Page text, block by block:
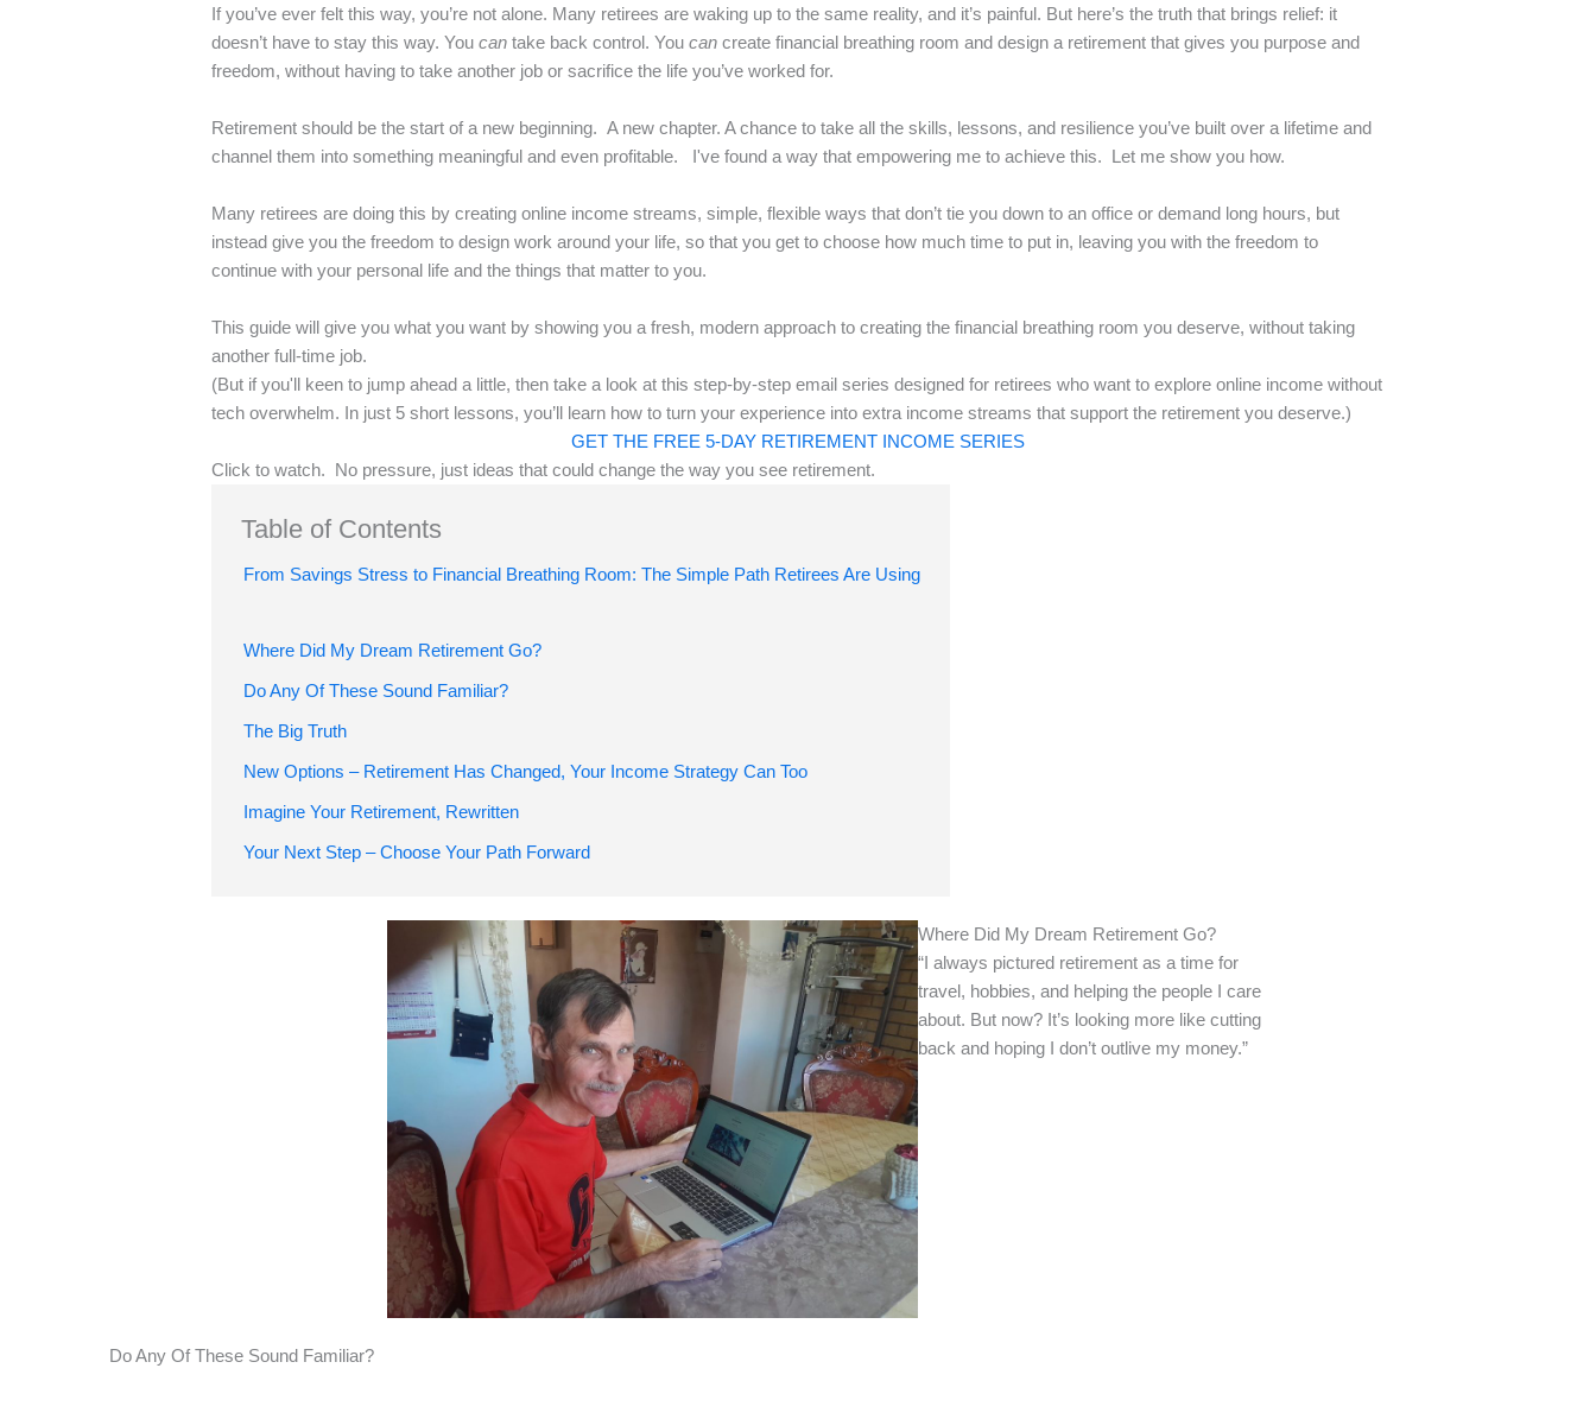
If you’ve ever felt this way, you’re not alone. Many retirees are waking up to the same reality, and it’s painful. But here’s the truth that brings relief: it
doesn’t have to stay this way. Youcan take back control. Youcan create financial breathing room and design a retirement that gives you purpose and
freedom, without having to take another job or sacrifice the life you’ve worked for.
Retirement should be the start of a new beginning. A new chapter. A chance to take all the skills, lessons, and resilience you’ve built over a lifetime and
channel them into something meaningful and even profitable. I've found a way that empowering me to achieve this. Let me show you how.
Many retirees are doing this by creating online income streams, simple, flexible ways that don’t tie you down to an office or demand long hours, but
instead give you the freedom to design work around your life, so that you get to choose how much time to put in, leaving you with the freedom to
continue with your personal life and the things that matter to you.
This guide will give you what you want by showing you a fresh, modern approach to creating the financial breathing room you deserve, without taking
another full-time job.
(But if you'll keen to jump ahead a little, then take a look at this step-by-step email series designed for retirees who want to explore online income without
tech overwhelm. In just 5 short lessons, you’ll learn how to turn your experience into extra income streams that support the retirement you deserve.)
GET THE FREE 5-DAY RETIREMENT INCOME SERIES
Click to watch. No pressure, just ideas that could change the way you see retirement.
Table of Contents
From Savings Stress to Financial Breathing Room: The Simple Path Retirees Are Using
Where Did My Dream Retirement Go?
Do Any Of These Sound Familiar?
The Big Truth
New Options – Retirement Has Changed, Your Income Strategy Can Too
Imagine Your Retirement, Rewritten
Your Next Step – Choose Your Path Forward
Where Did My Dream Retirement Go?
“I always pictured retirement as a time for
travel, hobbies, and helping the people I care
about. But now? It’s looking more like cutting
back and hoping I don’t outlive my money.”
Do Any Of These Sound Familiar?